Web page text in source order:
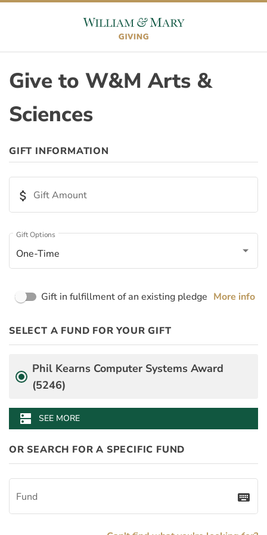
Skip to content
Give to W&M Arts &
Sciences
ORIGIN
Appeal ID
Page ID
Page Name
GIFT INFORMATION
attach_money Gift Amount
One-Time
Gift Options
Gift in fulfillment of an existing pledge More info
PledgeInstallmentAmount
PayDay
BenefitAmount
BenefitMinimumGift
Fund
Desgination Selector
SELECT A FUND FOR YOUR GIFT
Phil Kearns Computer Systems Award
(5246)
dns SEE MORE
OR SEARCH FOR A SPECIFIC FUND
Fund keyboard